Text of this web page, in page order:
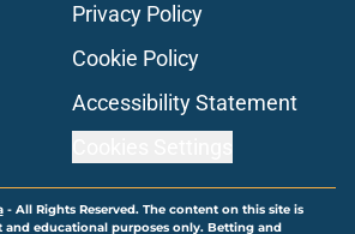
Privacy Policy
Cookie Policy
Accessibility Statement
- All Rights Reserved. The content on this site is
and educational purposes only. Betting and